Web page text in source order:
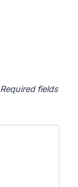
Required fields